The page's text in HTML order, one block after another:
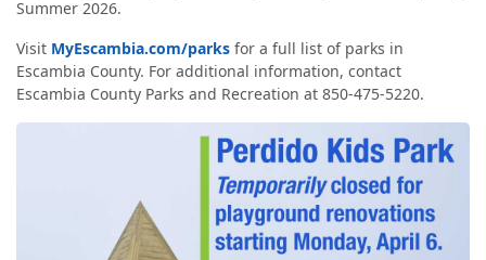
Summer 2026.
Visit MyEscambia.com/parks for a full list of parks in
Escambia County. For additional information, contact
Escambia County Parks and Recreation at 850-475-5220.